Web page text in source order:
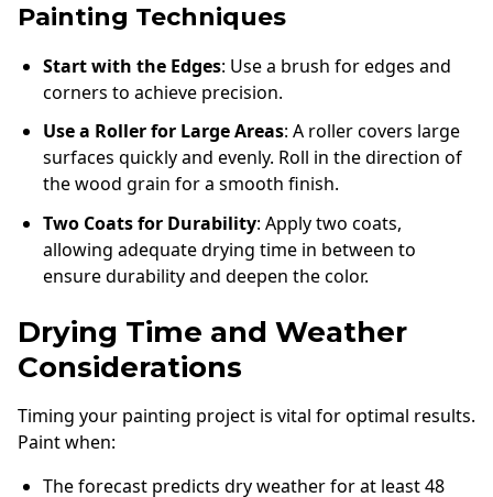
Painting Techniques
Start with the Edges: Use a brush for edges and
corners to achieve precision.
Use a Roller for Large Areas: A roller covers large
surfaces quickly and evenly. Roll in the direction of
the wood grain for a smooth finish.
Two Coats for Durability: Apply two coats,
allowing adequate drying time in between to
ensure durability and deepen the color.
Drying Time and Weather
Considerations
Timing your painting project is vital for optimal results.
Paint when:
The forecast predicts dry weather for at least 48